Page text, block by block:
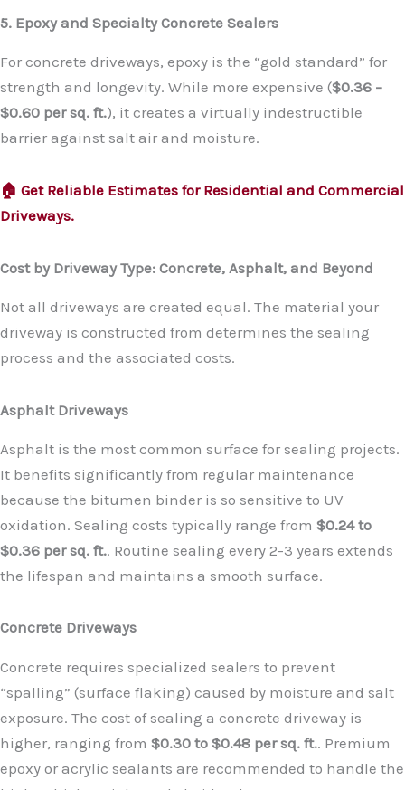
5. Epoxy and Specialty Concrete Sealers
For concrete driveways, epoxy is the “gold standard” for
strength and longevity. While more expensive ($0.36 –
$0.60 per sq. ft.), it creates a virtually indestructible
barrier against salt air and moisture.
🏠 Get Reliable Estimates for Residential and Commercial
Driveways.
Cost by Driveway Type: Concrete, Asphalt, and Beyond
Not all driveways are created equal. The material your
driveway is constructed from determines the sealing
process and the associated costs.
Asphalt Driveways
Asphalt is the most common surface for sealing projects.
It benefits significantly from regular maintenance
because the bitumen binder is so sensitive to UV
oxidation. Sealing costs typically range from $0.24 to
$0.36 per sq. ft.. Routine sealing every 2-3 years extends
the lifespan and maintains a smooth surface.
Concrete Driveways
Concrete requires specialized sealers to prevent
“spalling” (surface flaking) caused by moisture and salt
exposure. The cost of sealing a concrete driveway is
higher, ranging from $0.30 to $0.48 per sq. ft.. Premium
epoxy or acrylic sealants are recommended to handle the